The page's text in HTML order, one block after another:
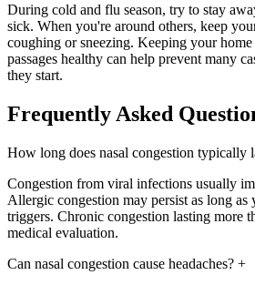
During cold and flu season, try to stay
sick. When you're around others, keep
coughing or sneezing. Keeping your home
passages healthy can help prevent many
they start.
Frequently Asked
How long does nasal congestion typically
Congestion from viral infections usually
Allergic congestion may persist as long as
triggers. Chronic congestion lasting more
medical evaluation.
Can nasal congestion cause headaches? +